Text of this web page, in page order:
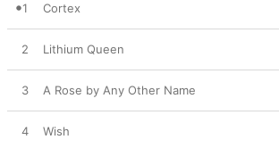
1 Cortex
2 Lithium Queen
3 A Rose by Any Other Name
4 Wish